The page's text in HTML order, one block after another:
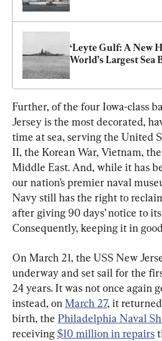
‘Leyte Gulf: A New
World’s Largest Sea
Further, of the four Iowa-class
Jersey is the most decorated,
time at sea, serving the United
II, the Korean War, Vietnam,
Middle East. And, while it has
our nation’s premier naval
Navy still has the right to
after giving 90 days’ notice to
Consequently, keeping it in
On March 21, the USS New
underway and set sail for the
24 years. It was not once again
instead, on March 27, it
birth, the Philadelphia Naval
receiving $10 million in repairs